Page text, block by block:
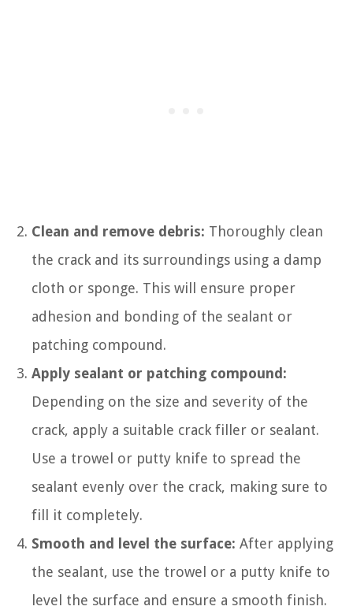
Clean and remove debris: Thoroughly clean
the crack and its surroundings using a damp
cloth or sponge. This will ensure proper
adhesion and bonding of the sealant or
patching compound.
Apply sealant or patching compound:
Depending on the size and severity of the
crack, apply a suitable crack filler or sealant.
Use a trowel or putty knife to spread the
sealant evenly over the crack, making sure to
fill it completely.
Smooth and level the surface: After applying
the sealant, use the trowel or a putty knife to
level the surface and ensure a smooth finish.